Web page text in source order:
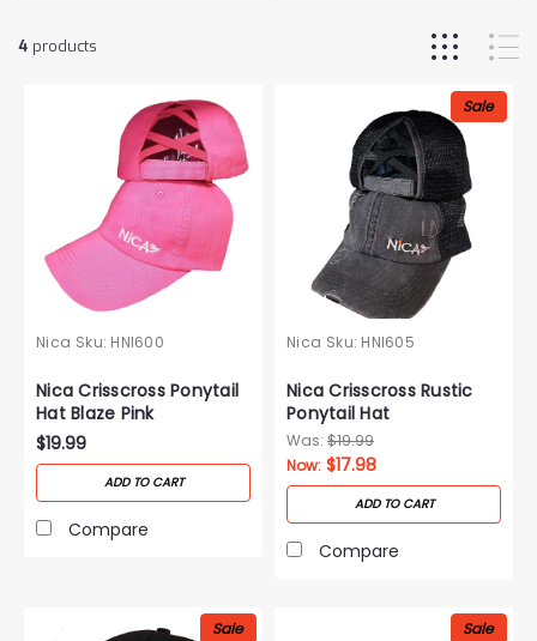
4 products
Nica Sku: HNI600
Nica Crisscross Ponytail
Hat Blaze Pink
$19.99
ADD TO CART
Compare
Sale
Nica Sku: HNI605
Nica Crisscross Rustic
Ponytail Hat
Was: $19.99
Now: $17.98
ADD TO CART
Compare
Sale Sale